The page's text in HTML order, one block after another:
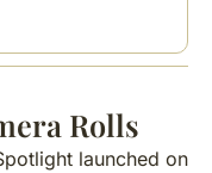
Rolls
launched on